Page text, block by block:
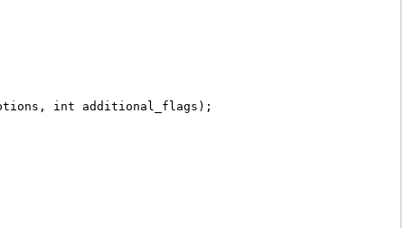
int additional_flags);